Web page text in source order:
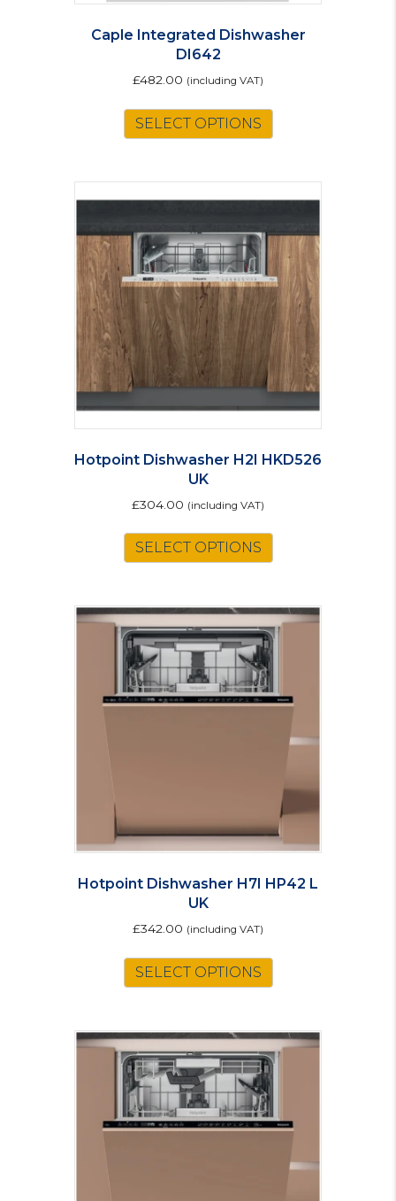
Caple Integrated Dishwasher
DI642
£482.00 (including VAT)
SELECT OPTIONS
Hotpoint Dishwasher H2I HKD526
UK
£304.00 (including VAT)
SELECT OPTIONS
Hotpoint Dishwasher H7I HP42 L
UK
£342.00 (including VAT)
SELECT OPTIONS